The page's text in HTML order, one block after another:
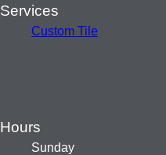
Services
Custom Tile
Hours
Sunday